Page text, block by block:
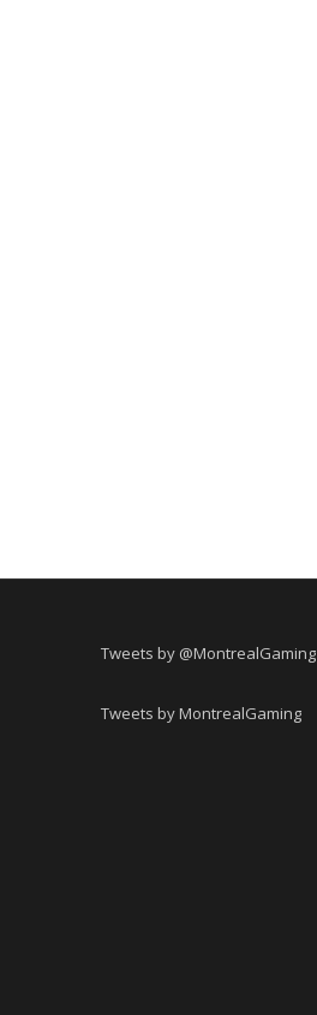
Tweets by @MontrealGaming
Tweets by MontrealGaming